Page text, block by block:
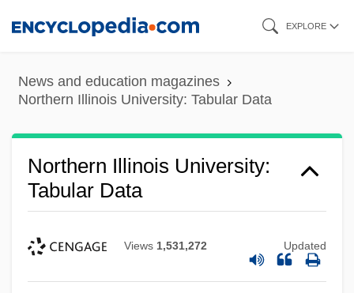
content
EXPLORE
News and education magazines
Northern Illinois University: Tabular Data
Northern Illinois University:
Tabular Data
Views 1,531,272 Updated